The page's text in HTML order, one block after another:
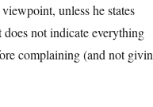
unless he states
not indicate everything
complaining (and not